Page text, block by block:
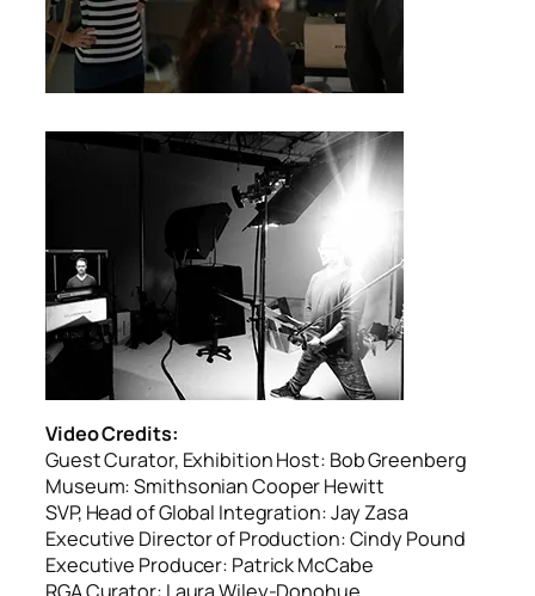
Video Credits:
Guest Curator, Exhibition Host: Bob Greenberg
Museum: Smithsonian Cooper Hewitt
SVP, Head of Global Integration: Jay Zasa
Executive Director of Production: Cindy Pound
Executive Producer: Patrick McCabe